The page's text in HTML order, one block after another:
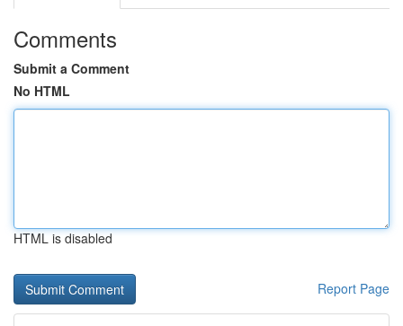
Comments
Submit a Comment
No HTML
HTML is disabled
Report Page